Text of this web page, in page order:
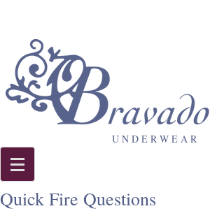
U N D E R W E A R
Quick Fire Questions